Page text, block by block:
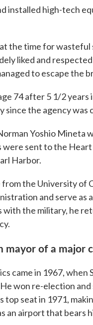
installed high-tech
the time for wasteful
liked and
to escape the
74 after 5 1/2
the agency was
Yoshio Mineta
were sent to the
Harbor.
the University of
and serve
the military, he
mayor of a major
came in 1967, when
won re-election
seat in 1971,
an airport that bears